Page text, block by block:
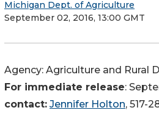
Michigan Dept. of Agriculture
September 02, 2016, 13:00 GMT
Agency: Agriculture and Rural
For immediate release:
contact: Jennifer Holton, 517-